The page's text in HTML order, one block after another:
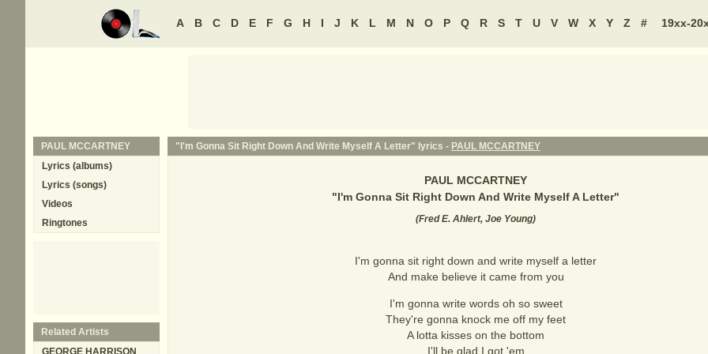
A B C D E F G H I J K L M N O P Q R S T U V W X Y Z # 19xx-
"I'm Gonna Sit Right Down And Write Myself A Letter" lyrics - PAUL MCCARTNEY
PAUL MCCARTNEY
"I'm Gonna Sit Right Down And Write Myself A Letter"
(Fred E. Ahlert, Joe Young)
I'm gonna sit right down and write myself a letter
And make believe it came from you
I'm gonna write words oh so sweet
They're gonna knock me off my feet
A lotta kisses on the bottom
I'll be glad I got 'em
PAUL MCCARTNEY
Lyrics (albums)
Lyrics (songs)
Videos
Ringtones
Related Artists
GEORGE HARRISON